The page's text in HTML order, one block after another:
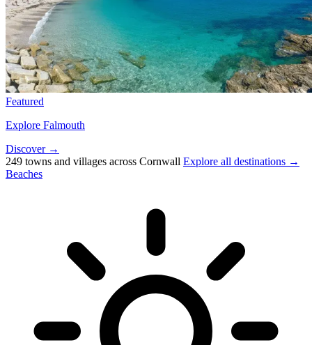
Featured
Explore Falmouth
Discover →
249 towns and villages across Cornwall Explore all destinations →
Beaches